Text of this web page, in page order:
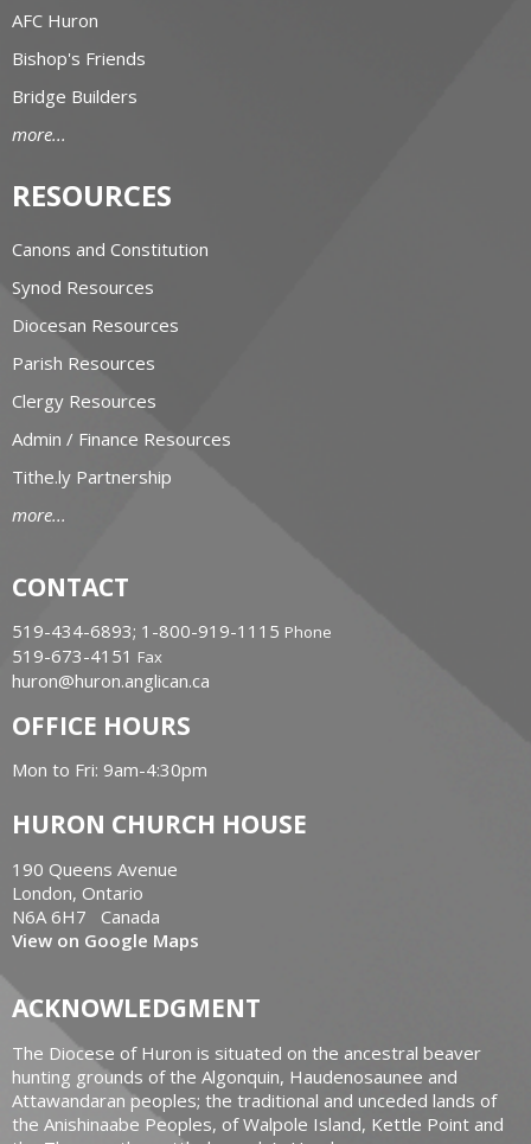
AFC Huron
Bishop's Friends
Bridge Builders
more...
RESOURCES
Canons and Constitution
Synod Resources
Diocesan Resources
Parish Resources
Clergy Resources
Admin / Finance Resources
Tithe.ly Partnership
more...
CONTACT
519-434-6893; 1-800-919-1115 Phone
519-673-4151 Fax
huron@huron.anglican.ca
OFFICE HOURS
Mon to Fri: 9am-4:30pm
HURON CHURCH HOUSE
190 Queens Avenue
London, Ontario
N6A 6H7 Canada
View on Google Maps
ACKNOWLEDGMENT
The Diocese of Huron is situated on the ancestral beaver
hunting grounds of the Algonquin, Haudenosaunee and
Attawandaran peoples; the traditional and unceded lands of
the Anishinaabe Peoples, of Walpole Island, Kettle Point and